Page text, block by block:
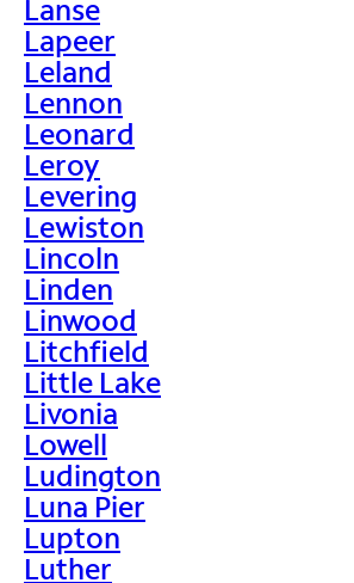
Lanse
Lapeer
Leland
Lennon
Leonard
Leroy
Levering
Lewiston
Lincoln
Linden
Linwood
Litchfield
Little Lake
Livonia
Lowell
Ludington
Luna Pier
Lupton
Luther